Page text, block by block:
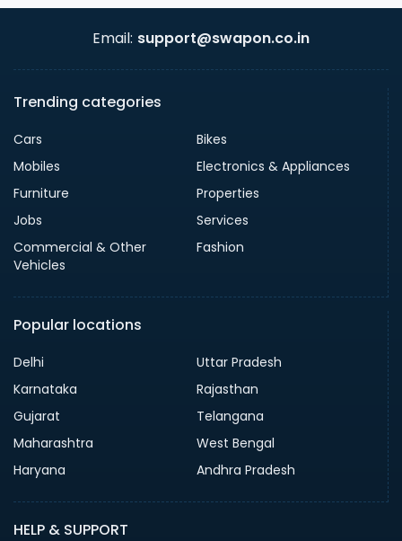
Email: support@swapon.co.in
Trending categories
Cars
Bikes
Mobiles
Electronics & Appliances
Furniture
Properties
Jobs
Services
Commercial & Other
Vehicles
Fashion
Popular locations
Delhi
Uttar Pradesh
Karnataka
Rajasthan
Gujarat
Telangana
Maharashtra
West Bengal
Haryana
Andhra Pradesh
HELP & SUPPORT